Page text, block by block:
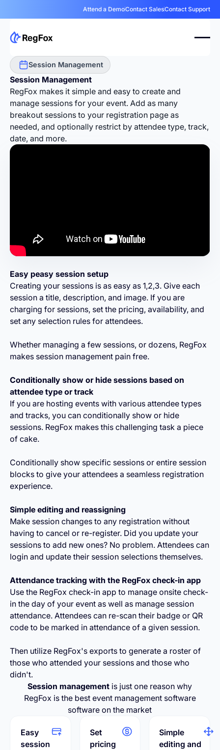
Attend a DemoContact SalesContact Support
Session Management
Session Management
RegFox makes it simple and easy to create and
manage sessions for your event. Add as many
breakout sessions to your registration page as
needed, and optionally restrict by attendee type, track,
date, and more.
Easy peasy session setup
Creating your sessions is as easy as 1,2,3. Give each
session a title, description, and image. If you are
charging for sessions, set the pricing, availability, and
set any selection rules for attendees.
Whether managing a few sessions, or dozens, RegFox
makes session management pain free.
Conditionally show or hide sessions based on
attendee type or track
If you are hosting events with various attendee types
and tracks, you can conditionally show or hide
sessions. RegFox makes this challenging task a piece
of cake.
Conditionally show specific sessions or entire session
blocks to give your attendees a seamless registration
experience.
Simple editing and reassigning
Make session changes to any registration without
having to cancel or re-register. Did you update your
sessions to add new ones? No problem. Attendees can
login and update their session selections themselves.
Attendance tracking with the RegFox check-in app
Use the RegFox check-in app to manage onsite check-
in the day of your event as well as manage session
attendance. Attendees can re-scan their badge or QR
code to be marked in attendance of a given session.
Then utilize RegFox's exports to generate a roster of
those who attended your sessions and those who
didn't.
Session management is just one reason why
RegFox is the best event management software
software on the market
Easy
session
Set
pricing
Simple
editing and